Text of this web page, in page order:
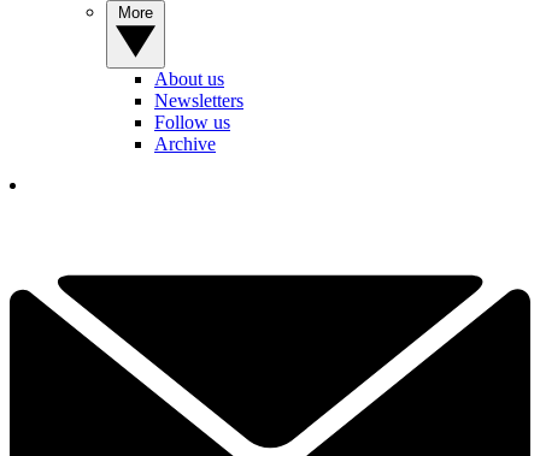
About us
Newsletters
Follow us
Archive